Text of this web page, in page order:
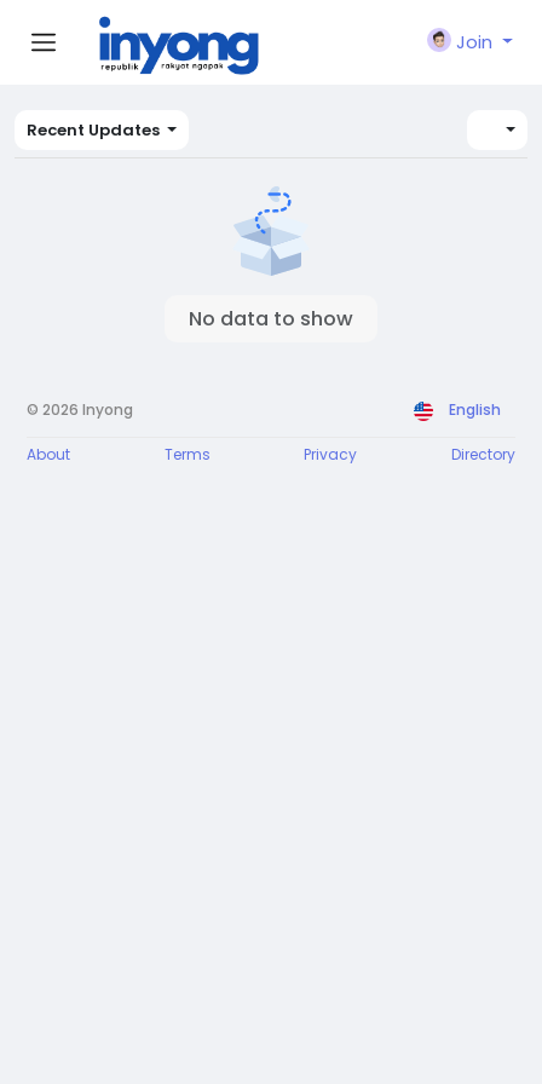
Join
Recent Updates
No data to show
© 2026 Inyong English
About Terms Privacy Directory